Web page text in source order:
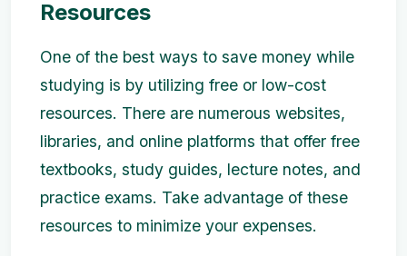
Resources
One of the best ways to save money while
studying is by utilizing free or low-cost
resources. There are numerous websites,
libraries, and online platforms that offer free
textbooks, study guides, lecture notes, and
practice exams. Take advantage of these
resources to minimize your expenses.